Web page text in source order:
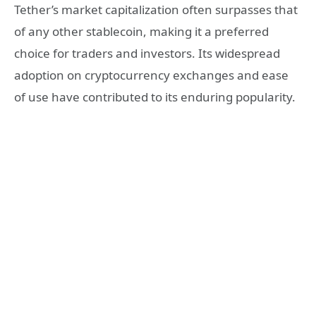
Tether’s market capitalization often surpasses that
of any other stablecoin, making it a preferred
choice for traders and investors. Its widespread
adoption on cryptocurrency exchanges and ease
of use have contributed to its enduring popularity.